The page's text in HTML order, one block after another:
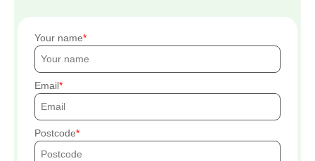
Your name
Email
Postcode